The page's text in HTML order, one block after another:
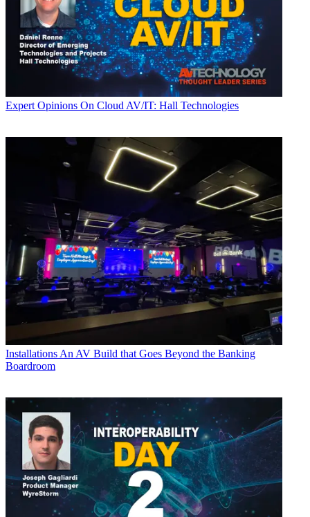
Expert Opinions On Cloud AV/IT: Hall Technologies
Installations An AV Build that Goes Beyond the Banking
Boardroom